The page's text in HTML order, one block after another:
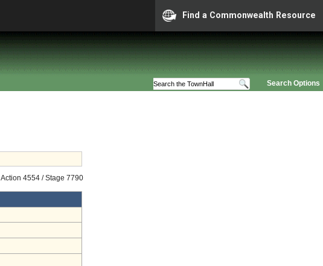
Find a Commonwealth Resource
Search Options
Action 4554 / Stage 7790